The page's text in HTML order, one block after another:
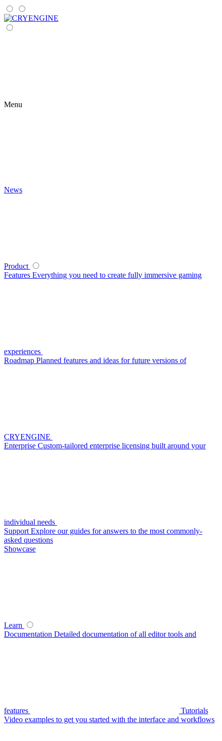
Menu
News
Product
Features Everything you need to create fully immersive gaming
experiences
Roadmap Planned features and ideas for future versions of
CRYENGINE
Enterprise Custom-tailored enterprise licensing built around your
individual needs
Support Explore our guides for answers to the most commonly-
asked questions
Showcase
Learn
Documentation Detailed documentation of all editor tools and
features
Tutorials
Video examples to get you started with the interface and workflows